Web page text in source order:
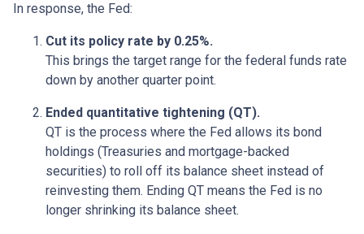
In response, the Fed:
Cut its policy rate by 0.25%.
This brings the target range for the federal funds rate
down by another quarter point.
Ended quantitative tightening (QT).
QT is the process where the Fed allows its bond
holdings (Treasuries and mortgage-backed
securities) to roll off its balance sheet instead of
reinvesting them. Ending QT means the Fed is no
longer shrinking its balance sheet.